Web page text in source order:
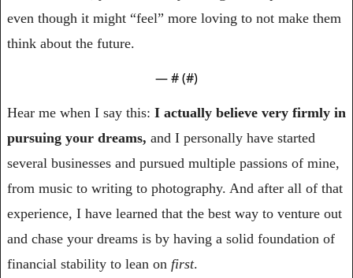
even though it might “feel” more loving to not make them
think about the future.
— # (#)
Hear me when I say this: I actually believe very firmly in
pursuing your dreams, and I personally have started
several businesses and pursued multiple passions of mine,
from music to writing to photography. And after all of that
experience, I have learned that the best way to venture out
and chase your dreams is by having a solid foundation of
financial stability to lean on first.